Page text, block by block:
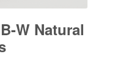
W Natural